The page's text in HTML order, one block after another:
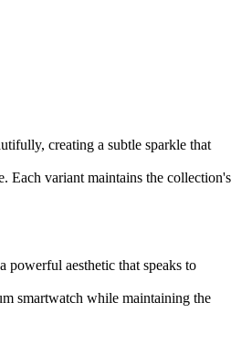
creating a subtle sparkle that
Each variant maintains the collection's
powerful aesthetic that speaks to
smartwatch while maintaining the